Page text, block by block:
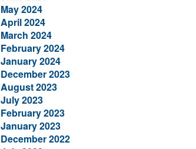
May 2024
April 2024
March 2024
February 2024
January 2024
December 2023
August 2023
July 2023
February 2023
January 2023
December 2022